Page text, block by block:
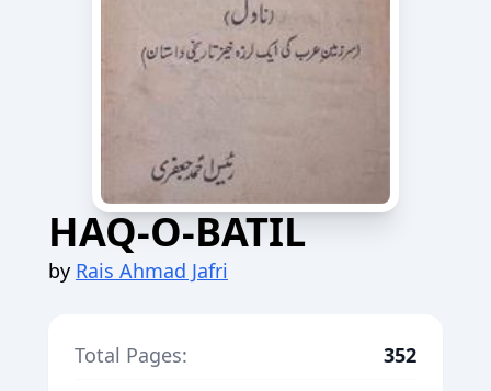
HAQ-O-BATIL
by Rais Ahmad Jafri
Total Pages: 352